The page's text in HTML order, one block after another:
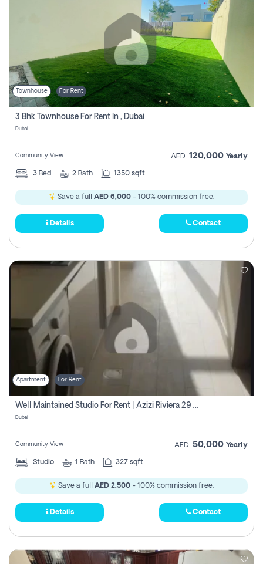
Townhouse For Rent
3 Bhk Townhouse For Rent In , Dubai
Dubai
Community View AED 120,000 Yearly
3 Bed 2 Bath 1350 sqft
Save a full AED 6,000 - 100% commission free.
Details Contact
Apartment For Rent
Well Maintained Studio For Rent | Azizi Riviera 29 | Meydan
Dubai
Community View AED 50,000 Yearly
Studio 1 Bath 327 sqft
Save a full AED 2,500 - 100% commission free.
Details Contact